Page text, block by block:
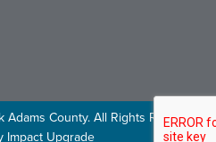
County. All Rights Reserved.
Impact Upgrade